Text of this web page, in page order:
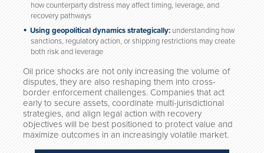
how counterparty distress may affect timing, leverage, and
recovery pathways
Using geopolitical dynamics strategically: understanding how
sanctions, regulatory action, or shipping restrictions may create
both risk and leverage
Oil price shocks are not only increasing the volume of
disputes, they are also reshaping them into cross-
border enforcement challenges. Companies that act
early to secure assets, coordinate multi-jurisdictional
strategies, and align legal action with recovery
objectives will be best positioned to protect value and
maximize outcomes in an increasingly volatile market.